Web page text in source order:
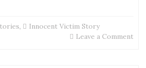
,
Innocent Victim Story
Leave a Commenton